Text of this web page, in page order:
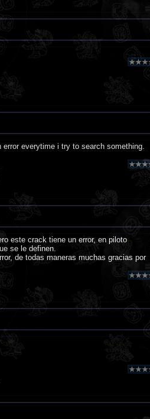
everytime i try to search something.
este crack tiene un error, en piloto
se le definen.
de todas maneras muchas gracias por